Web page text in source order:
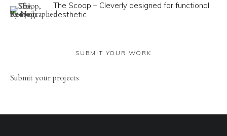
The Scoop – Cleverly designed for functional
aesthetic
SUBMIT YOUR WORK
Submit your projects